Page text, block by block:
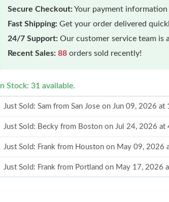
Secure Checkout:Your payment
Fast Shipping: Get your order delivered
24/7 Support: Our customer service team is
Recent Sales: 88 orders sold recently!
In Stock: 31 available.
Just Sold: Sam from San Jose on Jun 09, 2026 at
Just Sold: Becky from Boston on Jul 24, 2026 at
Just Sold: Frank from Houston on May 09, 2026
Just Sold: Frank from Portland on May 17, 2026